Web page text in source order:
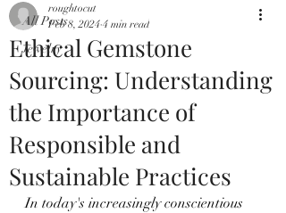
All Posts
Jewelry
Ethical Gemstone
Sourcing: Understanding
the Importance of
Responsible and
Sustainable Practices
roughtocut
Feb 8, 2024 4 min read
In today's increasingly conscientious